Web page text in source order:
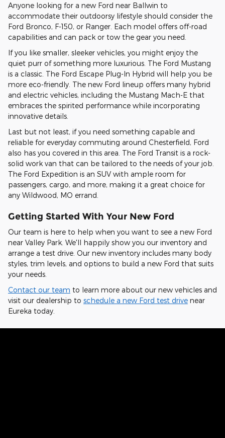
Anyone looking for a new Ford near Ballwin to
accommodate their outdoorsy lifestyle should consider the
Ford Bronco, F-150, or Ranger. Each model offers off-road
capabilities and can pack or tow the gear you need.
If you like smaller, sleeker vehicles, you might enjoy the
quiet purr of something more luxurious. The Ford Mustang
is a classic. The Ford Escape Plug-In Hybrid will help you be
more eco-friendly. The new Ford lineup offers many hybrid
and electric vehicles, including the Mustang Mach-E that
embraces the spirited performance while incorporating
innovative details.
Last but not least, if you need something capable and
reliable for everyday commuting around Chesterfield, Ford
also has you covered in this area. The Ford Transit is a rock-
solid work van that can be tailored to the needs of your job.
The Ford Expedition is an SUV with ample room for
passengers, cargo, and more, making it a great choice for
any Wildwood, MO errand.
Getting Started With Your New Ford
Our team is here to help when you want to see a new Ford
near Valley Park. We'll happily show you our inventory and
arrange a test drive. Our new inventory includes many body
styles, trim levels, and options to build a new Ford that suits
your needs.
Contact our team to learn more about our new vehicles and
visit our dealership to schedule a new Ford test drive near
Eureka today.